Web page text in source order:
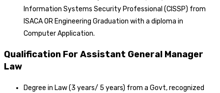
Information Systems Security Professional (CISSP) from
ISACA OR Engineering Graduation with a diploma in
Computer Application.
Qualification For Assistant General Manager
Law
Degree in Law (3 years/ 5 years) from a Govt, recognized